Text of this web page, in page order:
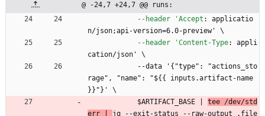
@ -24,7 +24,7 @@ runs:
--header 'Accept :
applicatio
n/json;api-version=6.0-preview' \
--header 'Content-Type:
appli
cation/json' \
--data '{"type": "actions_sto
rage", "name": "${{ inputs.artifact-name
}}"}' \
$ARTIFACT_BASE | tee /dev/std
err | jq --exit-status --raw-output .file